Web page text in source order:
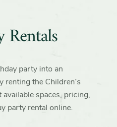
Rentals
party into an
renting the Children’s
spaces, pricing,
party rental online.